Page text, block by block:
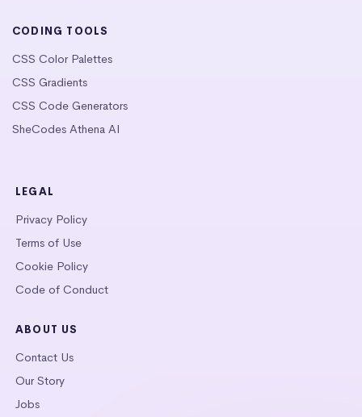
CODING TOOLS
CSS Color Palettes
CSS Gradients
CSS Code Generators
SheCodes Athena AI
LEGAL
Privacy Policy
Terms of Use
Cookie Policy
Code of Conduct
ABOUT US
Contact Us
Our Story
Jobs